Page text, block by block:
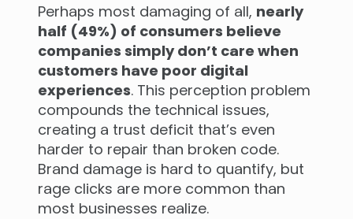
Perhaps most damaging of all, nearly
half (49%) of consumers believe
companies simply don’t care when
customers have poor digital
experiences. This perception problem
compounds the technical issues,
creating a trust deficit that’s even
harder to repair than broken code.
Brand damage is hard to quantify, but
rage clicks are more common than
most businesses realize.